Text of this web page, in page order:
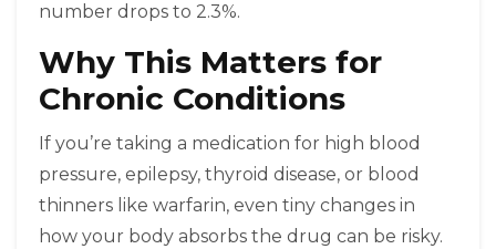
number drops to 2.3%.
Why This Matters for
Chronic Conditions
If you’re taking a medication for high blood
pressure, epilepsy, thyroid disease, or blood
thinners like warfarin, even tiny changes in
how your body absorbs the drug can be risky.